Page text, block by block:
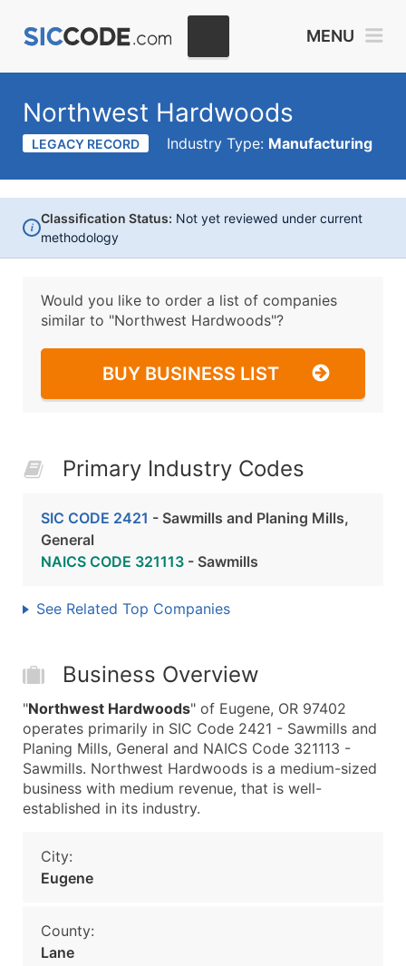
MENU
Northwest Hardwoods
LEGACY RECORD Industry Type: Manufacturing
i
Classification Status: Not yet reviewed under current
methodology
Would you like to order a list of companies
similar to "Northwest Hardwoods"?
BUY BUSINESS LIST
Primary Industry Codes
SIC CODE 2421 - Sawmills and Planing Mills,
General
NAICS CODE 321113 - Sawmills
See Related Top Companies
Business Overview
"Northwest Hardwoods" of Eugene, OR 97402
operates primarily in SIC Code 2421 - Sawmills and
Planing Mills, General and NAICS Code 321113 -
Sawmills. Northwest Hardwoods is a medium-sized
business with medium revenue, that is well-
established in its industry.
City:
Eugene
County:
Lane